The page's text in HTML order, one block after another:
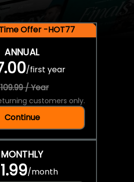
Offer -HOT77
ANNUAL
/first year
/ Year
customers only.
Continue
MONTHLY
/month